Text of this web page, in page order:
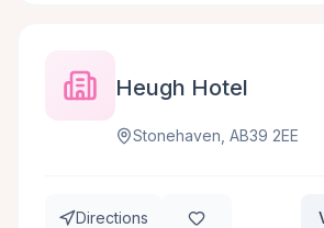
Heugh Hotel
Stonehaven, AB39 2EE
Directions